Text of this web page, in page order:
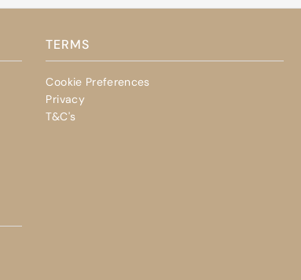
TERMS
Cookie Preferences
Privacy
T&C's